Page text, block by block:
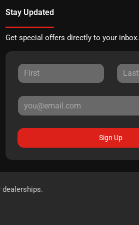
Stay Updated
Get special offers directly to your inbox.
Sign Up